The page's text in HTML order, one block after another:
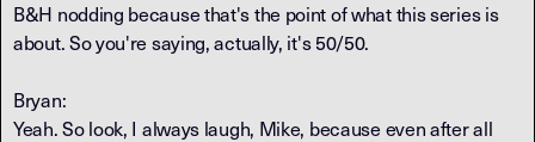
B&H nodding because that's the point of what this series is
about. So you're saying, actually, it's 50/50.
Bryan:
Yeah. So look, I always laugh, Mike, because even after all